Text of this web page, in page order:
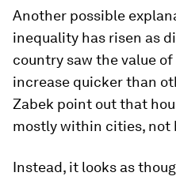
Another possible
inequality has risen as
country saw the value
increase quicker than
Zabek point out that
mostly within cities, not
Instead, it looks as